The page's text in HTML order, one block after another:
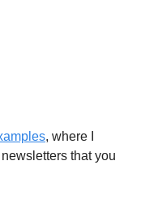
, where I
that you